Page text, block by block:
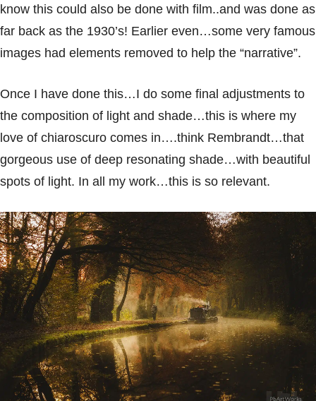
know this could also be done with film..and was done as
far back as the 1930’s! Earlier even…some very famous
images had elements removed to help the “narrative”.
Once I have done this…I do some final adjustments to
the composition of light and shade…this is where my
love of chiaroscuro comes in….think Rembrandt…that
gorgeous use of deep resonating shade…with beautiful
spots of light. In all my work…this is so relevant.